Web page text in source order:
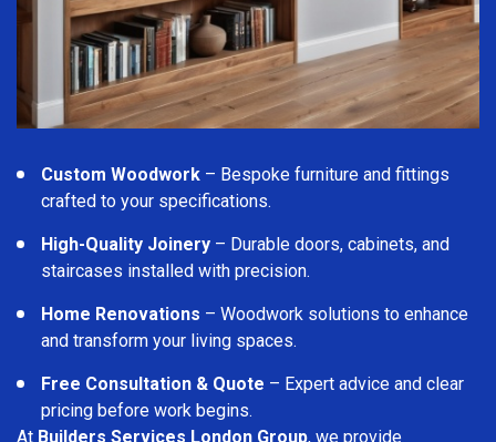
Custom Woodwork – Bespoke furniture and fittings
crafted to your specifications.
High-Quality Joinery – Durable doors, cabinets, and
staircases installed with precision.
Home Renovations – Woodwork solutions to enhance
and transform your living spaces.
Free Consultation & Quote – Expert advice and clear
pricing before work begins.
At Builders Services London Group, we provide